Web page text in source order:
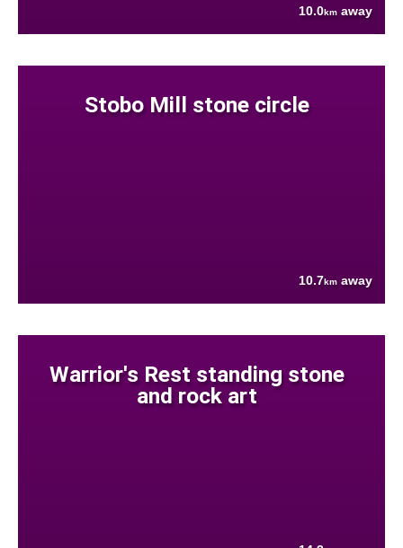
10.0km away
Stobo Mill stone circle
10.7km away
Warrior's Rest standing stone
and rock art